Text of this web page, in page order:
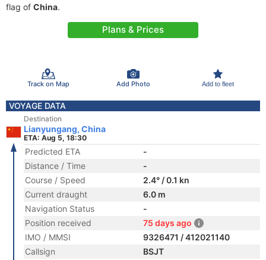
flag of China.
Plans & Prices
Track on Map Add Photo Add to fleet
VOYAGE DATA
Destination
Lianyungang, China
ETA: Aug 5, 18:30
Predicted ETA
-
Distance / Time
-
Course / Speed
2.4° / 0.1 kn
Current draught
6.0 m
Navigation Status
-
Position received
75 days ago
IMO / MMSI
9326471 / 412021140
Callsign
BSJT